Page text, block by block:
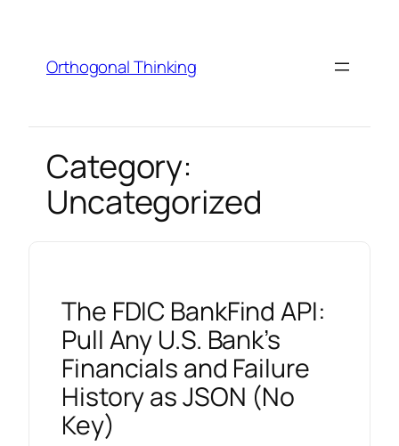
contentOrthogonal Thinking
Category:
Uncategorized
The FDIC BankFind API:
Pull Any U.S. Bank’s
Financials and Failure
History as JSON (No
Key)